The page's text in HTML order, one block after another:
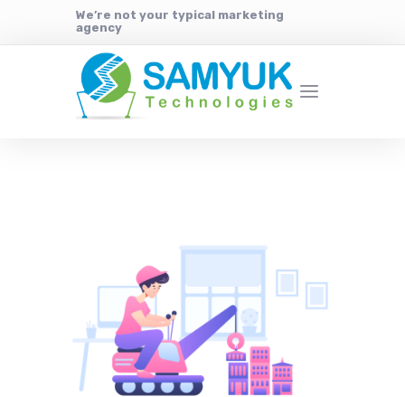
We’re not your typical marketing
agency